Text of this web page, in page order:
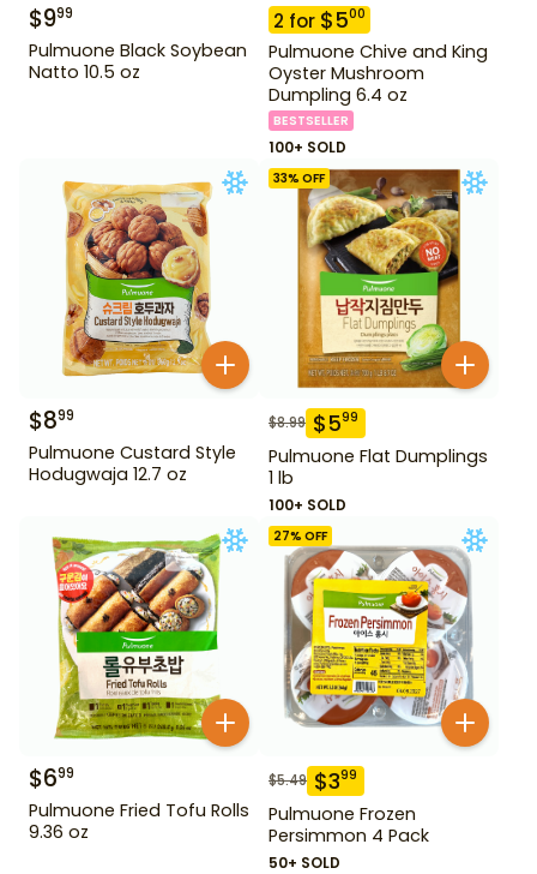
$999
Pulmuone Black Soybean
Natto 10.5 oz
2 for $500
Pulmuone Chive and King
Oyster Mushroom
Dumpling 6.4 oz
BESTSELLER
100+ SOLD
$899
Pulmuone Custard Style
Hodugwaja 12.7 oz
33% OFF
$8.99 $599
Pulmuone Flat Dumplings
1 lb
100+ SOLD
$699
Pulmuone Fried Tofu Rolls
9.36 oz
27% OFF
$5.49 $399
Pulmuone Frozen
Persimmon 4 Pack
50+ SOLD